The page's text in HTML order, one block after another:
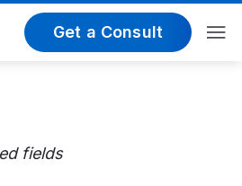
Get a Consult
fields